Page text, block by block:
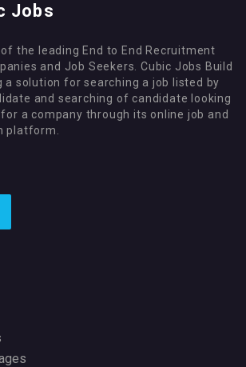
Jobs
the leading End to End Recruitment
and Job Seekers. Cubic Jobs Build
a solution for searching a job listed by
and searching of candidate looking
a company through its online job and
platform.